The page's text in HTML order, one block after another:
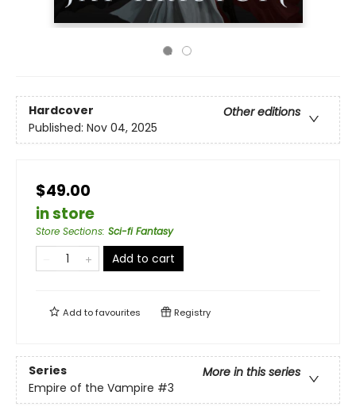
Hardcover
Other editions
Published: Nov 04, 2025
$49.00
in store
Store Sections: Sci-fi Fantasy
Add to cart
Add tofavourites Registry
Series
More in this series
Empire of the Vampire #3